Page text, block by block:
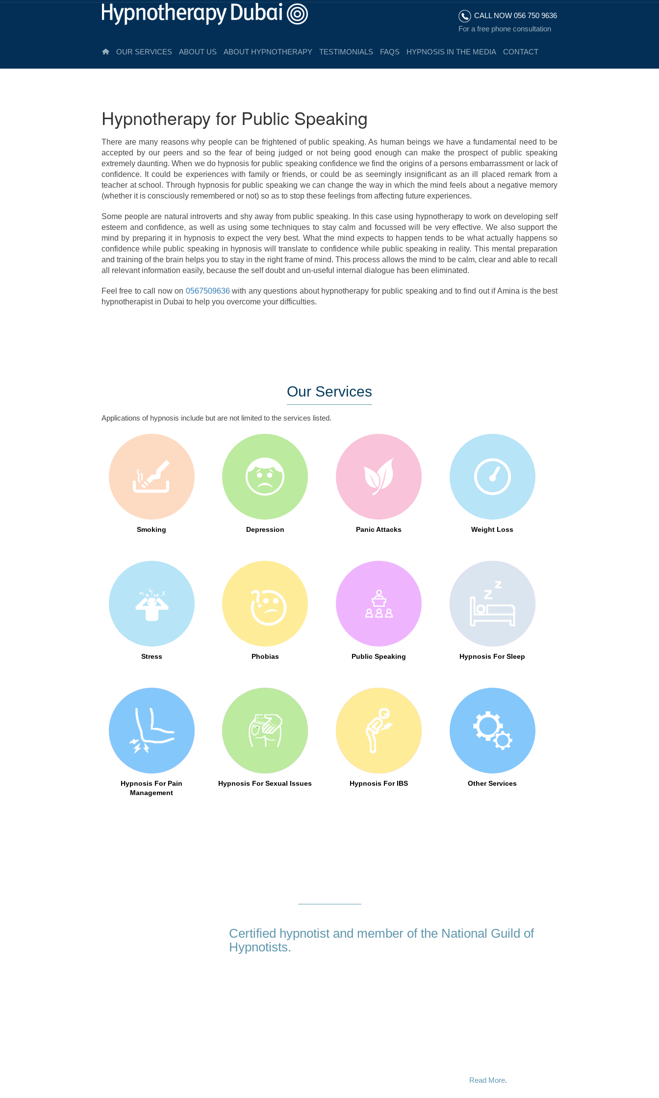
CALL NOW 056 750 9636
For a free phone consultation
OUR SERVICES ABOUT US ABOUT HYPNOTHERAPY TESTIMONIALS FAQS HYPNOSIS IN THE MEDIA CONTACT
Hypnotherapy for Public Speaking
There are many reasons why people can be frightened of public speaking. As human beings we have a fundamental need to be
accepted by our peers and so the fear of being judged or not being good enough can make the prospect of public speaking
extremely daunting. When we do hypnosis for public speaking confidence we find the origins of a persons embarrassment or lack of
confidence. It could be experiences with family or friends, or could be as seemingly insignificant as an ill placed remark from a
teacher at school. Through hypnosis for public speaking we can change the way in which the mind feels about a negative memory
(whether it is consciously remembered or not) so as to stop these feelings from affecting future experiences.
Some people are natural introverts and shy away from public speaking. In this case using hypnotherapy to work on developing self
esteem and confidence, as well as using some techniques to stay calm and focussed will be very effective. We also support the
mind by preparing it in hypnosis to expect the very best. What the mind expects to happen tends to be what actually happens so
confidence while public speaking in hypnosis will translate to confidence while public speaking in reality. This mental preparation
and training of the brain helps you to stay in the right frame of mind. This process allows the mind to be calm, clear and able to recall
all relevant information easily, because the self doubt and un-useful internal dialogue has been eliminated.
Feel free to call now on 0567509636with any questions about hypnotherapy for public speaking and to find out if Amina is the best
hypnotherapist in Dubai to help you overcome your difficulties.
Our Services
Applications of hypnosis include but are not limited to the services listed.
Smoking Depression Panic Attacks Weight Loss
Stress Phobias Public Speaking Hypnosis For Sleep
Hypnosis For Pain
Management
Hypnosis For Sexual Issues Hypnosis For IBS Other Services
Certified hypnotist and member of the National Guild of
Hypnotists.
Read More.